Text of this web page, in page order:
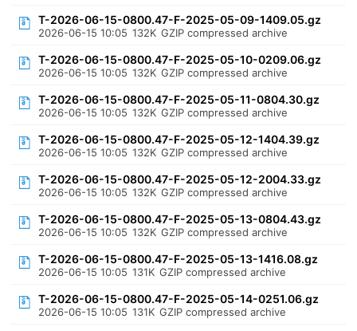
T-2026-06-15-0800.47-F-2025-05-09-1409.05.gz
2026-06-15 10:05 132K GZIP compressed archive
T-2026-06-15-0800.47-F-2025-05-10-0209.06.gz
2026-06-15 10:05 132K GZIP compressed archive
T-2026-06-15-0800.47-F-2025-05-11-0804.30.gz
2026-06-15 10:05 132K GZIP compressed archive
T-2026-06-15-0800.47-F-2025-05-12-1404.39.gz
2026-06-15 10:05 132K GZIP compressed archive
T-2026-06-15-0800.47-F-2025-05-12-2004.33.gz
2026-06-15 10:05 132K GZIP compressed archive
T-2026-06-15-0800.47-F-2025-05-13-0804.43.gz
2026-06-15 10:05 132K GZIP compressed archive
T-2026-06-15-0800.47-F-2025-05-13-1416.08.gz
2026-06-15 10:05 131K GZIP compressed archive
T-2026-06-15-0800.47-F-2025-05-14-0251.06.gz
2026-06-15 10:05 131K GZIP compressed archive